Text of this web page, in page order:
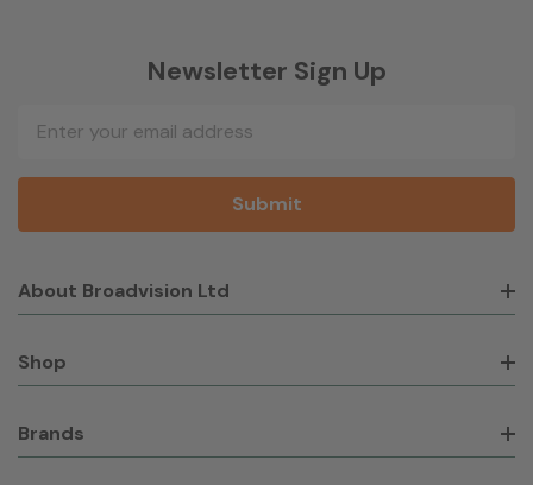
Newsletter Sign Up
Address
About Broadvision Ltd
Shop
Brands